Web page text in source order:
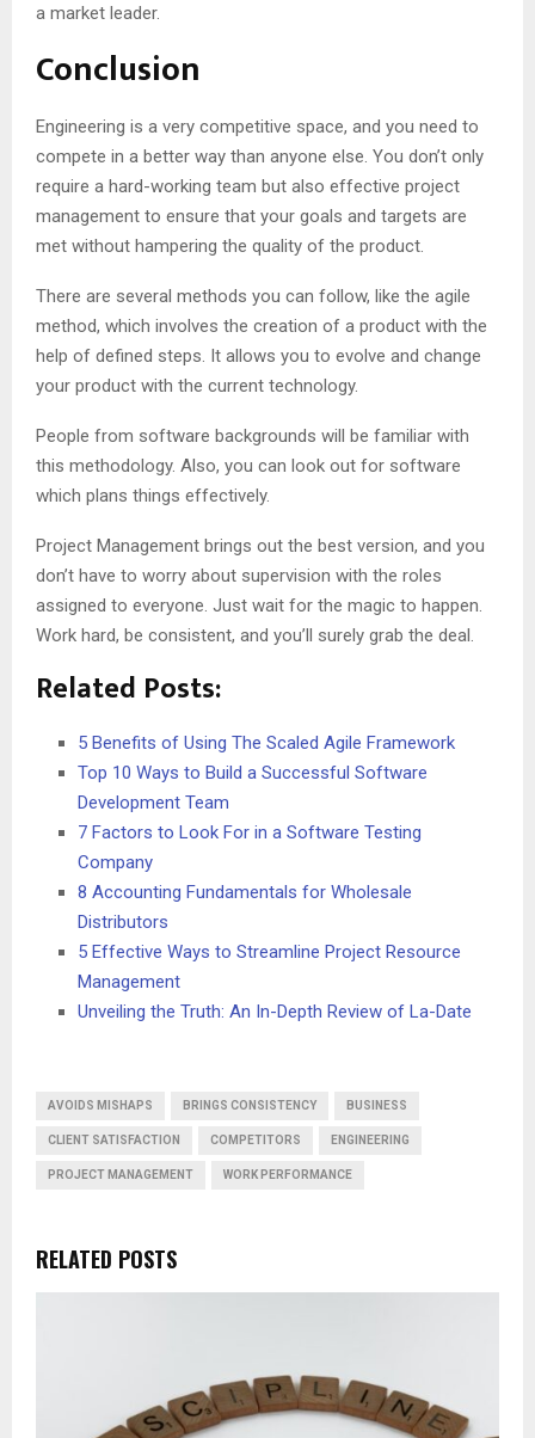
a market leader.
Conclusion
Engineering is a very competitive space, and you need to
compete in a better way than anyone else. You don’t only
require a hard-working team but also effective project
management to ensure that your goals and targets are
met without hampering the quality of the product.
There are several methods you can follow, like the agile
method, which involves the creation of a product with the
help of defined steps. It allows you to evolve and change
your product with the current technology.
People from software backgrounds will be familiar with
this methodology. Also, you can look out for software
which plans things effectively.
Project Management brings out the best version, and you
don’t have to worry about supervision with the roles
assigned to everyone. Just wait for the magic to happen.
Work hard, be consistent, and you’ll surely grab the deal.
Related Posts:
5 Benefits of Using The Scaled Agile Framework
Top 10 Ways to Build a Successful Software
Development Team
7 Factors to Look For in a Software Testing
Company
8 Accounting Fundamentals for Wholesale
Distributors
5 Effective Ways to Streamline Project Resource
Management
Unveiling the Truth: An In-Depth Review of La-Date
AVOIDS MISHAPS BRINGS CONSISTENCY BUSINESS
CLIENT SATISFACTION COMPETITORS ENGINEERING
PROJECT MANAGEMENT WORK PERFORMANCE
RELATED POSTS